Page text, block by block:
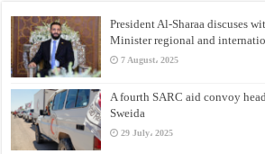
President Al-Sharaa discuses
Minister regional and
7 August، 2025
A fourth SARC aid convoy
Sweida
29 July، 2025